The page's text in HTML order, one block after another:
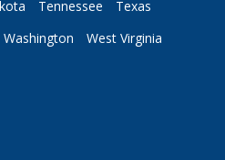
Tennessee
Texas
Washington
West Virginia